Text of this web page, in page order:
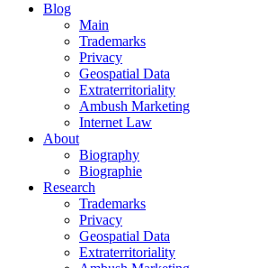
Blog
Main
Trademarks
Privacy
Geospatial Data
Extraterritoriality
Ambush Marketing
Internet Law
About
Biography
Biographie
Research
Trademarks
Privacy
Geospatial Data
Extraterritoriality